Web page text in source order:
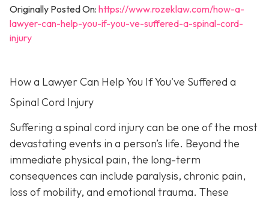
Originally Posted On: https://www.rozeklaw.com/how-a-
lawyer-can-help-you-if-you-ve-suffered-a-spinal-cord-
injury
How a Lawyer Can Help You If You've Suffered a
Spinal Cord Injury
Suffering a spinal cord injury can be one of the most
devastating events in a person’s life. Beyond the
immediate physical pain, the long-term
consequences can include paralysis, chronic pain,
loss of mobility, and emotional trauma. These